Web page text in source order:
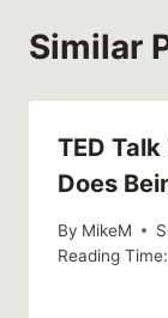
Similar
TED
Does
By MikeM
Reading Time: